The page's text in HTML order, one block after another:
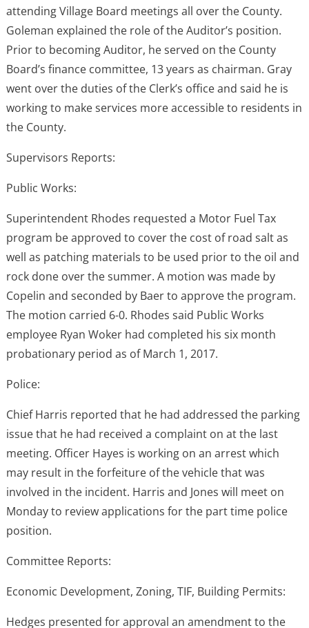
attending Village Board meetings all over the County.
Goleman explained the role of the Auditor’s position.
Prior to becoming Auditor, he served on the County
Board’s finance committee, 13 years as chairman. Gray
went over the duties of the Clerk’s office and said he is
working to make services more accessible to residents in
the County.
Supervisors Reports:
Public Works:
Superintendent Rhodes requested a Motor Fuel Tax
program be approved to cover the cost of road salt as
well as patching materials to be used prior to the oil and
rock done over the summer. A motion was made by
Copelin and seconded by Baer to approve the program.
The motion carried 6-0. Rhodes said Public Works
employee Ryan Woker had completed his six month
probationary period as of March 1, 2017.
Police:
Chief Harris reported that he had addressed the parking
issue that he had received a complaint on at the last
meeting. Officer Hayes is working on an arrest which
may result in the forfeiture of the vehicle that was
involved in the incident. Harris and Jones will meet on
Monday to review applications for the part time police
position.
Committee Reports:
Economic Development, Zoning, TIF, Building Permits:
Hedges presented for approval an amendment to the